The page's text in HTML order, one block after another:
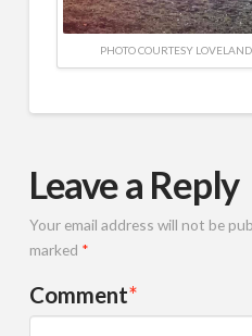
PHOTO COURTESY
Leave a Reply
Your email address will not be
marked *
Comment*